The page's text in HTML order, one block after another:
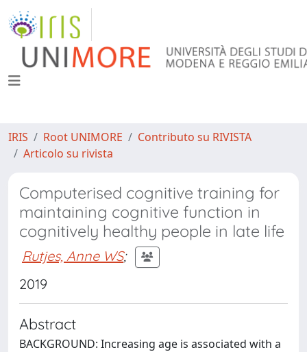
IRIS Root UNIMORE
Contributo su RIVISTA
Articolo su rivista
Computerised cognitive training for
maintaining cognitive function in
cognitively healthy people in late life
Rutjes, Anne WS;
2019
Abstract
BACKGROUND: Increasing age is associated with a